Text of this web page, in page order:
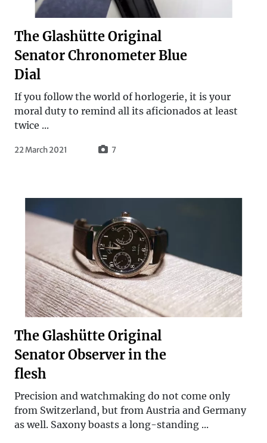
The Glashütte Original
Senator Chronometer Blue
Dial
If you follow the world of horlogerie, it is your
moral duty to remind all its aficionados at least
twice ...
22 March 2021 7
The Glashütte Original
Senator Observer in the
flesh
Precision and watchmaking do not come only
from Switzerland, but from Austria and Germany
as well. Saxony boasts a long-standing ...